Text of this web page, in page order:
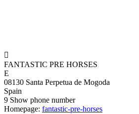

FANTASTIC PRE HORSES
E
08130 Santa Perpetua de Mogoda
Spain
9 Show phone number
Homepage: fantastic-pre-horses